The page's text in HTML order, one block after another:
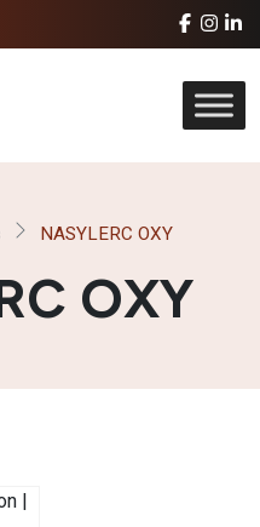
NASYLERC OXY
OXY